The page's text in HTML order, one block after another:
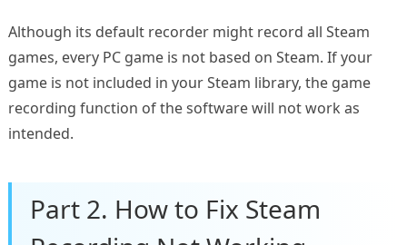
Although its default recorder might record all Steam
games, every PC game is not based on Steam. If your
game is not included in your Steam library, the game
recording function of the software will not work as
intended.
Part 2. How to Fix Steam